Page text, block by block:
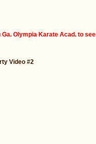
Olympia Karate Acad. to
Video #2